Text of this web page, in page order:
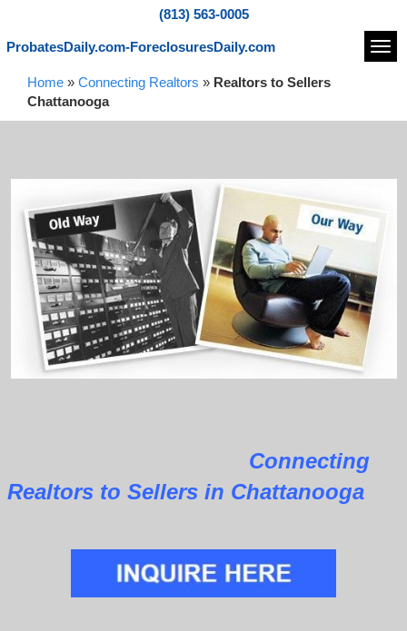
(813) 563-0005
ProbatesDaily.com-ForeclosuresDaily.com
Home » Connecting Realtors » Realtors to Sellers
Chattanooga
Connecting
Realtors to Sellers in Chattanooga